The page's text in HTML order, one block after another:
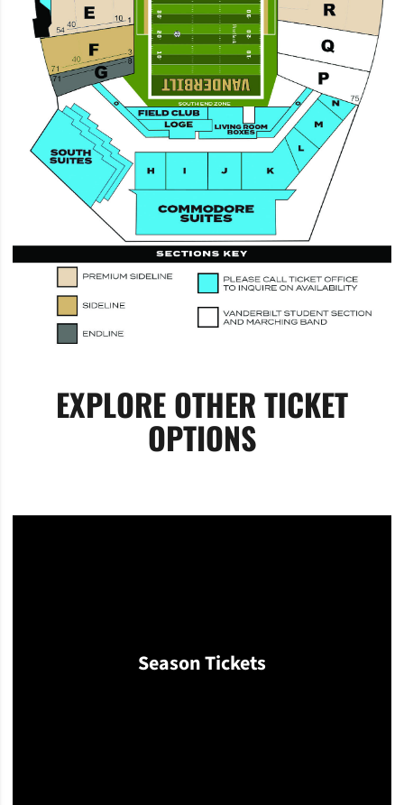
EXPLORE OTHER TICKET
OPTIONS
Season Tickets
Opens in a new window